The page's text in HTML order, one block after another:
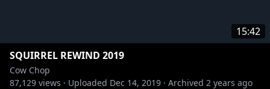
15:42
SQUIRREL REWIND 2019
Cow Chop
87,129 views · Uploaded Dec 14, 2019 · Archived 2 years ago